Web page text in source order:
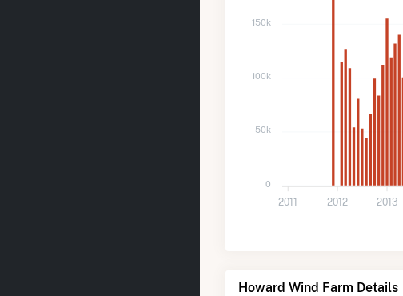
150k
100k
50k
0
2011 2012 2013
Howard Wind Farm Details